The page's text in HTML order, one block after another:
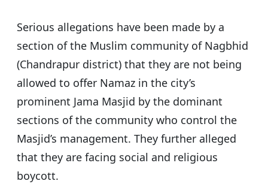
Serious allegations have been made by a
section of the Muslim community of Nagbhid
(Chandrapur district) that they are not being
allowed to offer Namaz in the city’s
prominent Jama Masjid by the dominant
sections of the community who control the
Masjid’s management. They further alleged
that they are facing social and religious
boycott.